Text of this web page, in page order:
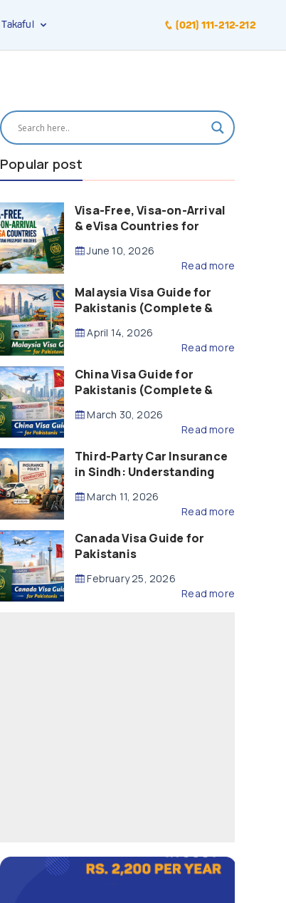
Takaful (021) 111-212-212
Popular post
Visa-Free, Visa-on-Arrival
& eVisa Countries for
(2026 Guide)
June 10, 2026
Read more
Malaysia Visa Guide for
Pakistanis (Complete &
April 14, 2026
Read more
China Visa Guide for
Pakistanis (Complete &
March 30, 2026
Read more
Third-Party Car Insurance
in Sindh: Understanding
Compensation
March 11, 2026
Read more
Canada Visa Guide for
Pakistanis
February 25, 2026
Read more